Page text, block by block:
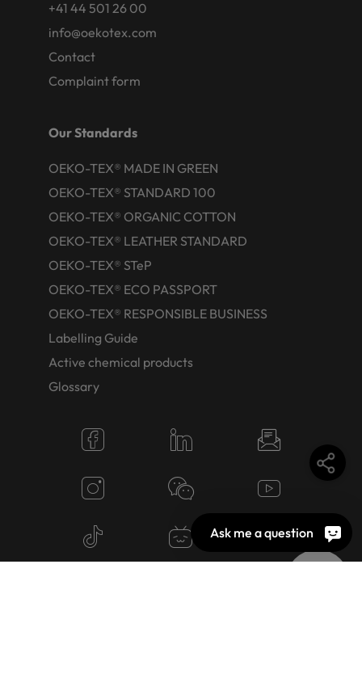
+41 44 501 26 00
info@oekotex.com
Contact
Complaint form
Our Standards
OEKO-TEX® MADE IN GREEN
OEKO-TEX® STANDARD 100
OEKO-TEX® ORGANIC COTTON
OEKO-TEX® LEATHER STANDARD
OEKO-TEX® STeP
OEKO-TEX® ECO PASSPORT
OEKO-TEX® RESPONSIBLE BUSINESS
Labelling Guide
Active chemical products
Glossary
Ask me a question